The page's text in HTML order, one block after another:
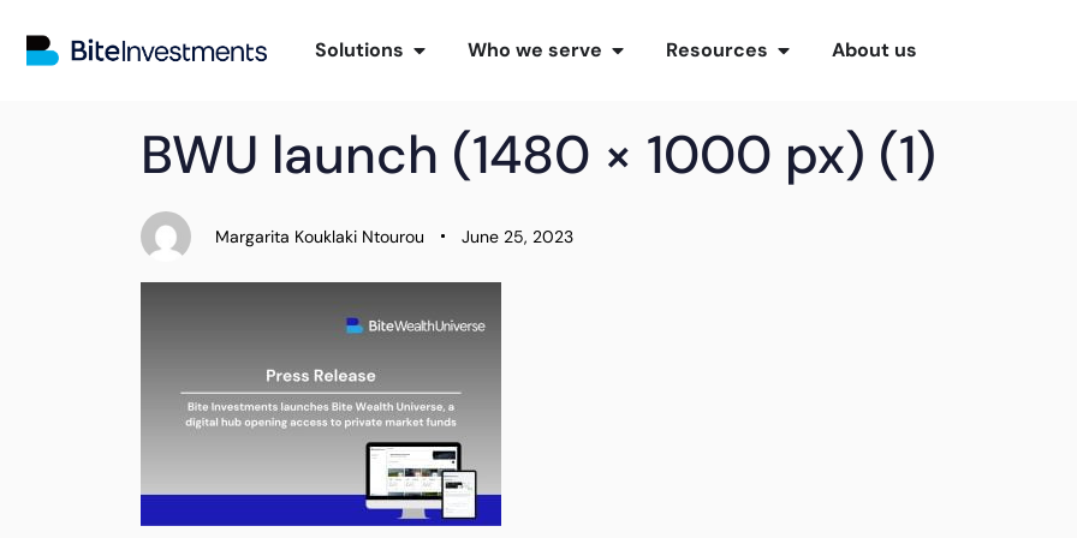
Solutions Who we serve Resources About us
IN:
BWU launch (1480 × 1000 px) (1)
Margarita Kouklaki Ntourou
on:
June 25, 2023